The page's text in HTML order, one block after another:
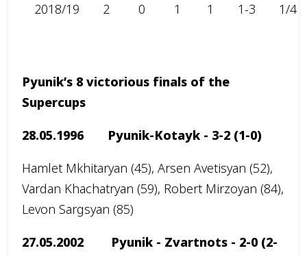
2018/19 2 0 1 1 1-3 1/4
Pyunik’s 8 victorious finals of the
Supercups
28.05.1996 Pyunik-Kotayk - 3-2 (1-0)
Hamlet Mkhitaryan (45), Arsen Avetisyan (52),
Vardan Khachatryan (59), Robert Mirzoyan (84),
Levon Sargsyan (85)
27.05.2002 Pyunik - Zvartnots - 2-0 (2-